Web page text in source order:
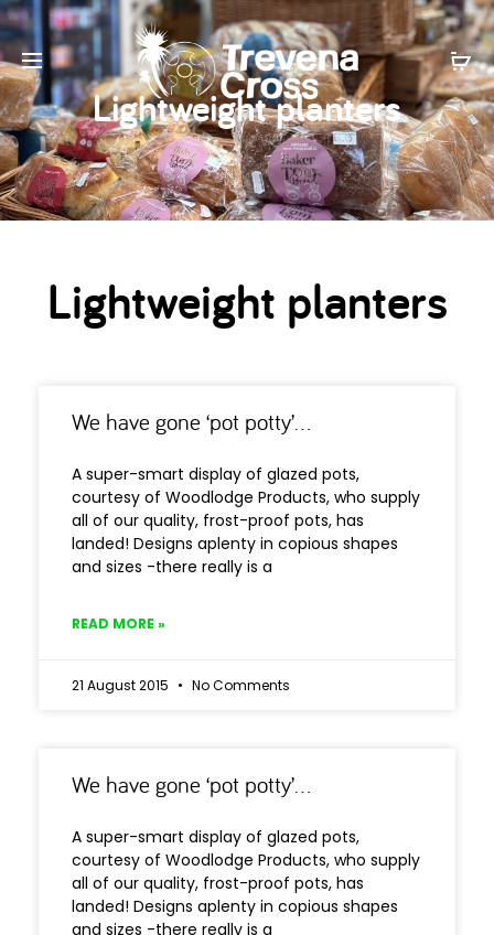
Lightweight planters
Lightweight planters
We have gone ‘pot potty’…
A super-smart display of glazed pots,
courtesy of Woodlodge Products, who supply
all of our quality, frost-proof pots, has
landed! Designs aplenty in copious shapes
and sizes -there really is a
READ MORE »
21 August 2015 No Comments
We have gone ‘pot potty’…
A super-smart display of glazed pots,
courtesy of Woodlodge Products, who supply
all of our quality, frost-proof pots, has
landed! Designs aplenty in copious shapes
and sizes -there really is a